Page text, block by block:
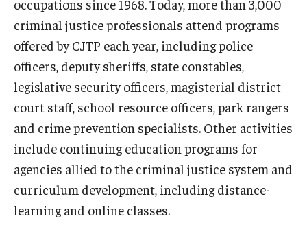
occupations since 1968. Today, more than 3,000
criminal justice professionals attend programs
offered by CJTP each year, including police
officers, deputy sheriffs, state constables,
legislative security officers, magisterial district
court staff, school resource officers, park rangers
and crime prevention specialists. Other activities
include continuing education programs for
agencies allied to the criminal justice system and
curriculum development, including distance-
learning and online classes.